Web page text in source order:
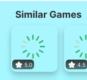
Similar Games
5.0 4.5